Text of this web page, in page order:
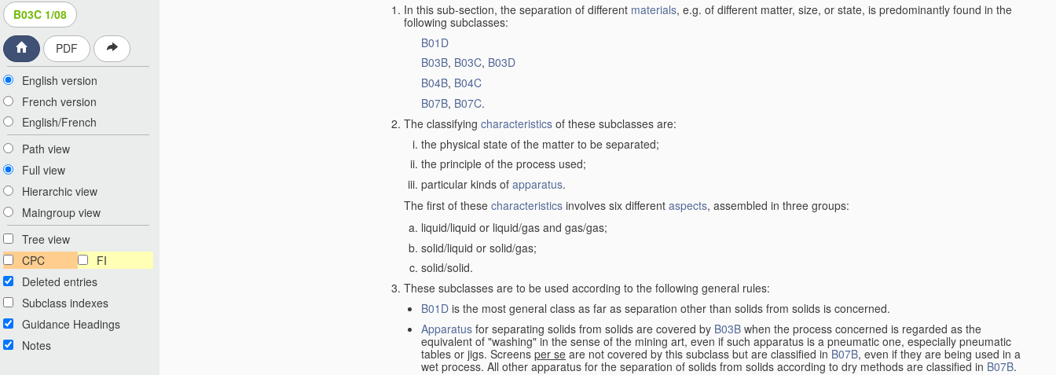
B03C 1/08
PDF
English version
French version
English/French
Path view
Full view
Hierarchic view
Maingroup view
Tree view
CPC
FI
Deleted entries
Subclass indexes
Guidance Headings
Notes
In this sub-section, the separation of different materials, e.g. of different matter, size, or state, is predominantly found in the
following subclasses:
B01D
B03B, B03C, B03D
B04B, B04C
B07B, B07C.
The classifying characteristics of these subclasses are:
the physical state of the matter to be separated;
the principle of the process used;
particular kinds of apparatus.
The first of these characteristics involves six different aspects, assembled in three groups:
liquid/liquid or liquid/gas and gas/gas;
solid/liquid or solid/gas;
solid/solid.
These subclasses are to be used according to the following general rules:
B01D is the most general class as far as separation other than solids from solids is concerned.
Apparatus for separating solids from solids are covered by B03B when the process concerned is regarded as the
equivalent of "washing" in the sense of the mining art, even if such apparatus is a pneumatic one, especially pneumatic
tables or jigs. Screens per se are not covered by this subclass but are classified in B07B, even if they are being used in a
wet process. All other apparatus for the separation of solids from solids according to dry methods are classified in B07B.